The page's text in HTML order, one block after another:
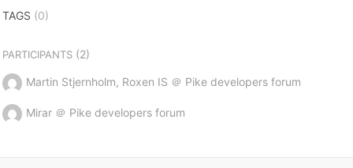
TAGS (0)
PARTICIPANTS(2)
Martin Stjernholm, Roxen IS ＠ Pike developers forum
Mirar ＠ Pike developers forum